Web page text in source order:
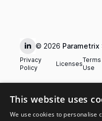
© 2026
Privacy
Policy
Licenses
Use
This website uses
We use cookies to personalise